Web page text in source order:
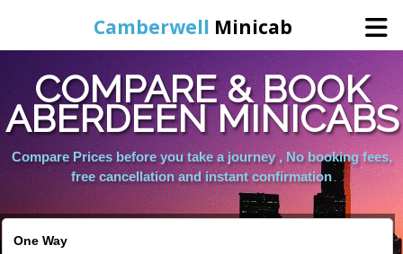
Camberwell Minicab
Home
Online Booking
Services
COMPARE & BOOK
ABERDEEN MINICABS
Compare Prices before you take a journey , No booking fees,
free cancellation and instant confirmation